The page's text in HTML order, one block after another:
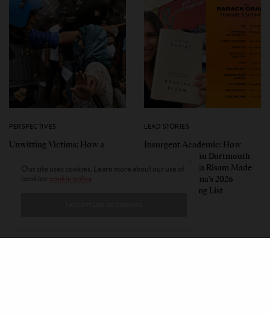
PERSPECTIVES
Unwitting Victims: How a
Or the Police
LEAD STORIES
Insurgent Academic: How
Indian American Dartmouth
Scholar Roopika Risam Made
President Obama’s 2026
Summer Reading List
cookie policy